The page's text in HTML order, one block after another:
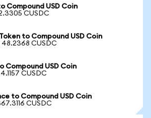
Compound USD Coin
CUSDC
Token to Compound USD Coin
48.2368 CUSDC
Compound USD Coin
CUSDC
to Compound USD Coin
CUSDC